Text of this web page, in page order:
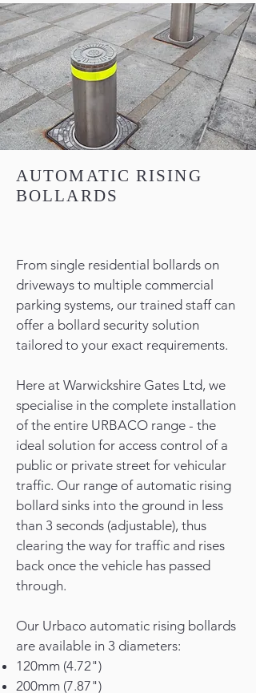
AUTOMATIC RISING
BOLLARDS
From single residential bollards on
driveways to multiple commercial
parking systems, our trained staff can
offer a bollard security solution
tailored to your exact requirements.
Here at Warwickshire Gates Ltd, we
specialise in the complete installation
of the entire URBACO range - the
ideal solution for access control of a
public or private street for vehicular
traffic. Our range of automatic rising
bollard sinks into the ground in less
than 3 seconds (adjustable), thus
clearing the way for traffic and rises
back once the vehicle has passed
through.
Our Urbaco automatic rising bollards
are available in 3 diameters:
120mm (4.72")
200mm (7.87")